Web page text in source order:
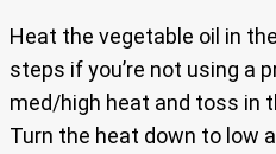
Heat the vegetable oil in
steps if you’re not using a
med/high heat and toss in
Turn the heat down to low